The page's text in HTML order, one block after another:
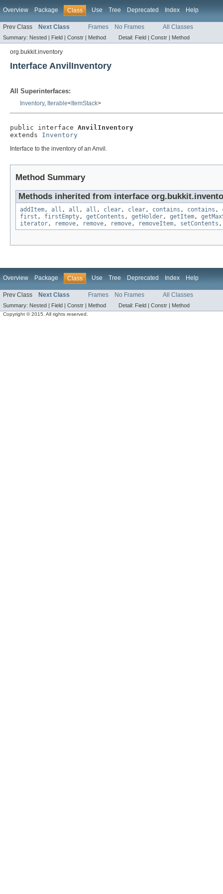
Overview Package Class Use Tree Deprecated Index Help
Prev Class Next Class Frames No Frames All Classes
Summary: Nested | Field | Constr | Method Detail: Field | Constr | Method
org.bukkit.inventory
Interface AnvilInventory
All Superinterfaces:
Inventory, Iterable< ItemStack>
public interface AnvilInventory
extends Inventory
Interface to the inventory of an Anvil.
Method Summary
Methods inherited from interface
addItem, all , all , all , clear, clear, contains , contains ,
first , firstEmpty, getContents , getHolder, getItem,
iterator, remove, remove, remove, removeItem, setContents
Overview Package Class Use Tree Deprecated Index Help
Prev Class Next Class Frames No Frames All Classes
Summary: Nested | Field | Constr | Method Detail: Field | Constr | Method
Copyright © 2015. All rights reserved.